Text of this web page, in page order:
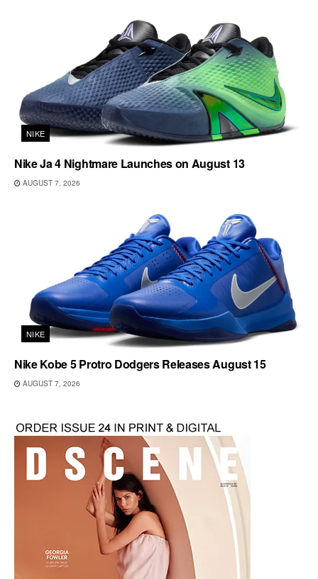
NIKE
Nike Ja 4 Nightmare Launches on August 13
AUGUST 7, 2026
NIKE
Nike Kobe 5 Protro Dodgers Releases August 15
AUGUST 7, 2026